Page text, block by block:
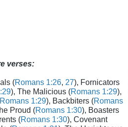
verses:
(Romans 1:26, 27), Fornicators
), The Malicious (Romans 1:29),
Romans 1:29), Backbiters (Romans
Proud (Romans 1:30), Boasters
(Romans 1:30), Covenant